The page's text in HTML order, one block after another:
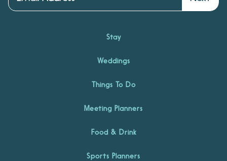
Stay
Weddings
Things To Do
Meeting Planners
Food & Drink
Sports Planners